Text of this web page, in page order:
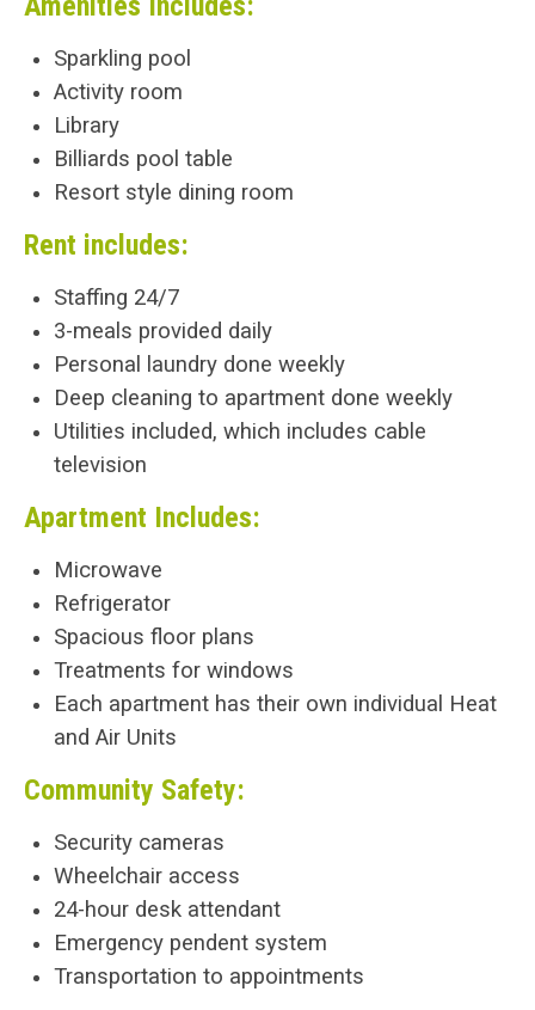
Sparkling pool
Activity room
Library
Billiards pool table
Resort style dining room
Rent includes:
Staffing 24/7
3-meals provided daily
Personal laundry done weekly
Deep cleaning to apartment done weekly
Utilities included, which includes cable
television
Apartment Includes:
Microwave
Refrigerator
Spacious floor plans
Treatments for windows
Each apartment has their own individual Heat
and Air Units
Community Safety:
Security cameras
Wheelchair access
24-hour desk attendant
Emergency pendent system
Transportation to appointments